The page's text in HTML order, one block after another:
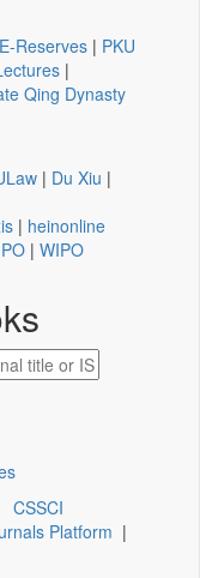
E-Reserves | PKU
|
Qing Dynasty
| Du Xiu |
| heinonline
| WIPO
CSSCI
Platform |